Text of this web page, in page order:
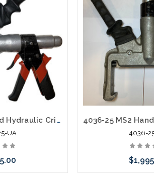
4036-25 MS2 Hand Hydraulic Crimper Pistol Grip Mfg Used A
UA 4036-